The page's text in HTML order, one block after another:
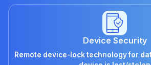
Device Security
Remote device-lock technology for